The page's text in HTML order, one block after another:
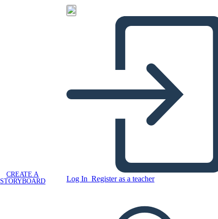
CREATE A
STORYBOARD
Log In Register as a teacher